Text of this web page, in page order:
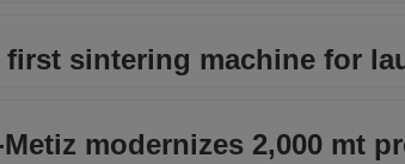
first sintering machine for
modernizes 2,000 mt